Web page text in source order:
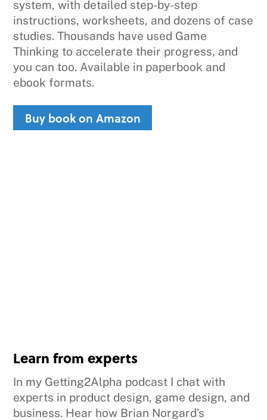
system, with detailed step-by-step
instructions, worksheets, and dozens of case
studies. Thousands have used Game
Thinking to accelerate their progress, and
you can too. Available in paperbook and
ebook formats.
Buy book on Amazon
Learn from experts
In my Getting2Alpha podcast I chat with
experts in product design, game design, and
business. Hear how Brian Norgard’s